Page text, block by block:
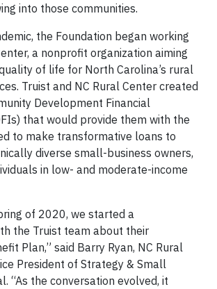
into those communities.
the Foundation began working
a nonprofit organization aiming
of life for North Carolina’s rural
Truist and NC Rural Center created
Development Financial
that would provide them with the
to make transformative loans to
diverse small-business owners,
in low- and moderate-income
of 2020, we started a
the Truist team about their
Plan,” said Barry Ryan, NC Rural
President of Strategy & Small
“As the conversation evolved, it